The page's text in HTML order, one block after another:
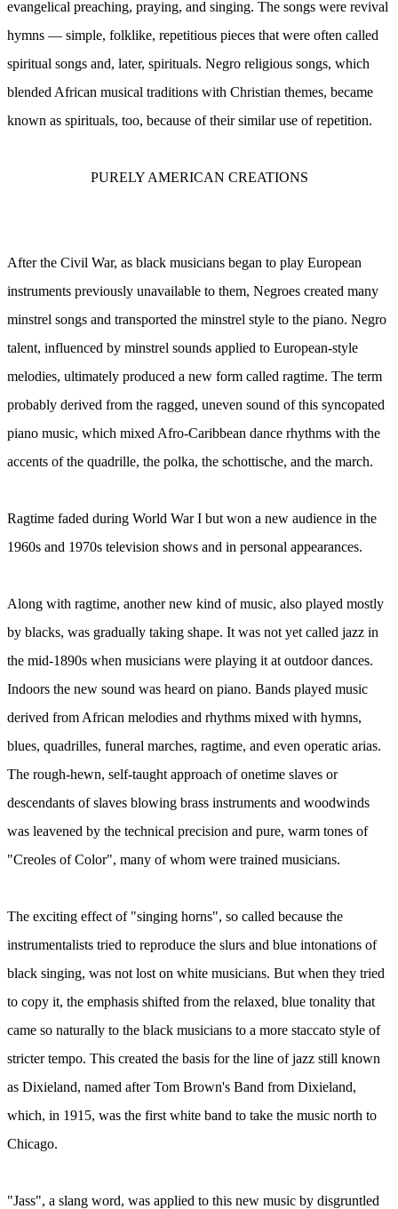
evangelical preaching, praying, and singing. The songs were revival
hymns — simple, folklike, repetitious pieces that were often called
spiritual songs and, later, spirituals. Negro religious songs, which
blended African musical traditions with Christian themes, became
known as spirituals, too, because of their similar use of repetition.
PURELY AMERICAN CREATIONS
After the Civil War, as black musicians began to play European
instruments previously unavailable to them, Negroes created many
minstrel songs and transported the minstrel style to the piano. Negro
talent, influenced by minstrel sounds applied to European-style
melodies, ultimately produced a new form called ragtime. The term
probably derived from the ragged, uneven sound of this syncopated
piano music, which mixed Afro-Caribbean dance rhythms with the
accents of the quadrille, the polka, the schottische, and the march.
Ragtime faded during World War I but won a new audience in the
1960s and 1970s television shows and in personal appearances.
Along with ragtime, another new kind of music, also played mostly
by blacks, was gradually taking shape. It was not yet called jazz in
the mid-1890s when musicians were playing it at outdoor dances.
Indoors the new sound was heard on piano. Bands played music
derived from African melodies and rhythms mixed with hymns,
blues, quadrilles, funeral marches, ragtime, and even operatic arias.
The rough-hewn, self-taught approach of onetime slaves or
descendants of slaves blowing brass instruments and woodwinds
was leavened by the technical precision and pure, warm tones of
"Creoles of Color", many of whom were trained musicians.
The exciting effect of "singing horns", so called because the
instrumentalists tried to reproduce the slurs and blue intonations of
black singing, was not lost on white musicians. But when they tried
to copy it, the emphasis shifted from the relaxed, blue tonality that
came so naturally to the black musicians to a more staccato style of
stricter tempo. This created the basis for the line of jazz still known
as Dixieland, named after Tom Brown's Band from Dixieland,
which, in 1915, was the first white band to take the music north to
Chicago.
"Jass", a slang word, was applied to this new music by disgruntled